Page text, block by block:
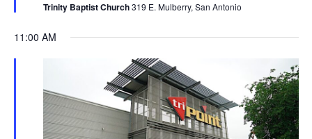
Trinity Baptist Church319 E. Mulberry, San Antonio
11:00 AM